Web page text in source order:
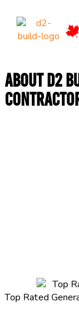
About D2
Top Rated